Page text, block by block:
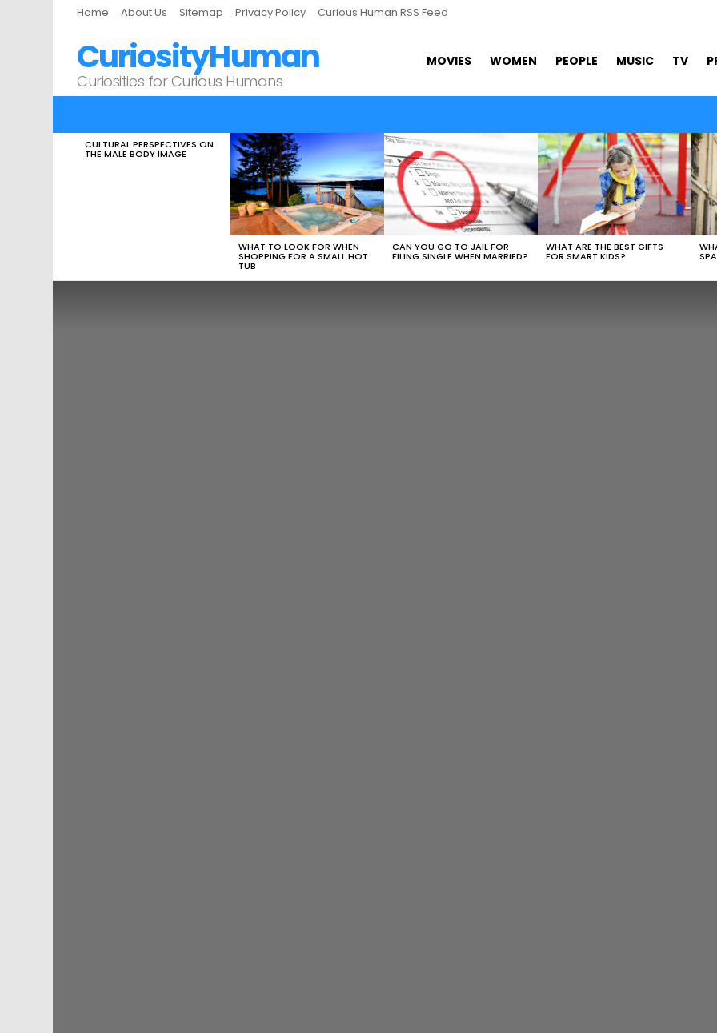
Home About Us Sitemap Privacy Policy Curious Human RSS Feed
CuriosityHuman
Curiosities for Curious Humans
MOVIES WOMEN PEOPLE MUSIC TV
LATEST
STORIES
CULTURAL PERSPECTIVES ON
THE MALE BODY IMAGE
WHAT TO LOOK FOR WHEN
SHOPPING FOR A SMALL HOT
TUB
CAN YOU GO TO JAIL FOR
FILING SINGLE WHEN MARRIED?
WHAT ARE THE BEST GIFTS
FOR SMART KIDS?